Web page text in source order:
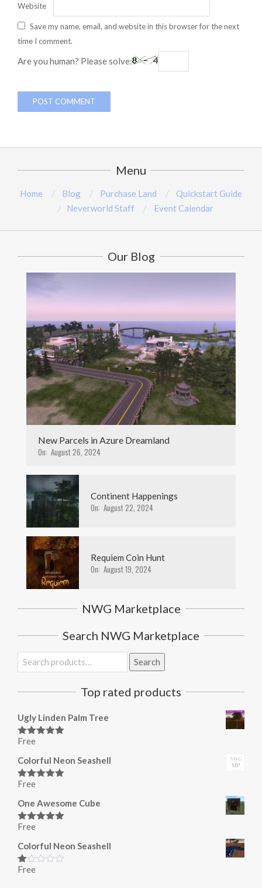
Website
Save my name, email, and website in this browser for the next
time I comment.
Are you human? Please solve:
Menu
Home Blog Purchase Land
Quickstart Guide
Neverworld Staff
Event Calendar
Our Blog
New Parcels in Azure Dreamland
On: August 26, 2024
Continent Happenings
On: August 22, 2024
Requiem Coin Hunt
On: August 19, 2024
NWG Marketplace
Search NWG Marketplace
Search
for:
Search
Top rated products
Ugly Linden Palm Tree
Rated
Free
Colorful Neon Seashell
Rated
Free
One Awesome Cube
Rated
Free
Colorful Neon Seashell
Rated
Free